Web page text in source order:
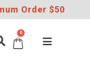
Order $50
0